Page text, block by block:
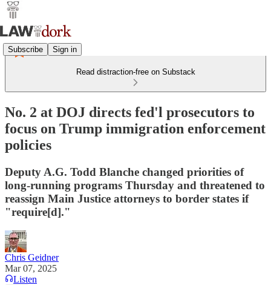
Subscribe Sign in
Read distraction-free on Substack
No. 2 at DOJ directs fed'l prosecutors to
focus on Trump immigration enforcement
policies
Deputy A.G. Todd Blanche changed priorities of
long-running programs Thursday and threatened to
reassign Main Justice attorneys to border states if
"require[d]."
Chris Geidner
Mar 07, 2025
Listen